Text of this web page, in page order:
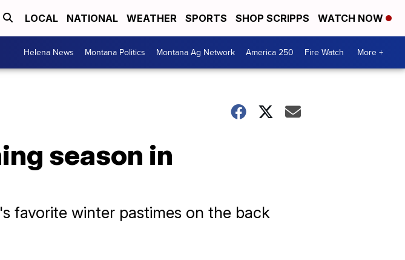
LOCAL NATIONAL WEATHER SPORTS SHOP SCRIPPS WATCH NOW
Helena News Montana Politics Montana Ag Network America 250 Fire Watch More +
season in
favorite winter pastimes on the back